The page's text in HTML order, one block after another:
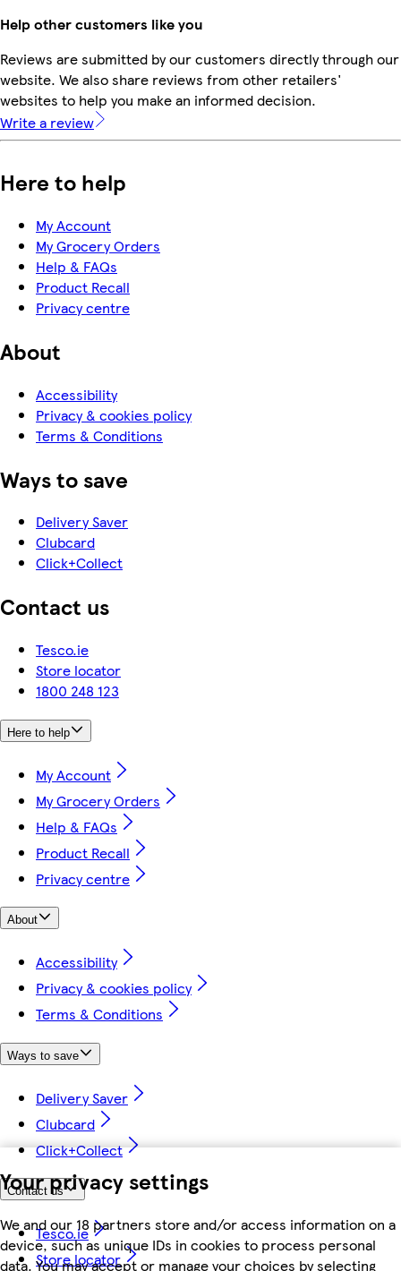
Your privacy settings
We and our 18 partners store and/or access information on a
device, such as unique IDs in cookies to process personal
data. You may accept or manage your choices by selecting
Help other customers like you
Reviews are submitted by our customers directly through our
website. We also share reviews from other retailers'
websites to help you make an informed decision.
Write a review
Here to help
My Account
My Grocery Orders
Help & FAQs
Product Recall
Privacy centre
About
Accessibility
Privacy & cookies policy
Terms & Conditions
Ways to save
Delivery Saver
Clubcard
Click+Collect
Contact us
Tesco.ie
Store locator
1800 248 123
Here to help
My Account
My Grocery Orders
Help & FAQs
Product Recall
Privacy centre
About
Accessibility
Privacy & cookies policy
Terms & Conditions
Ways to save
Delivery Saver
Clubcard
Click+Collect
Contact us
Tesco.ie
Store locator